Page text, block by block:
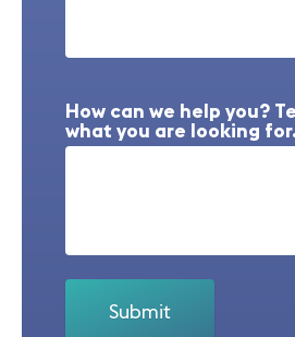
How can we help you?
what you are looking